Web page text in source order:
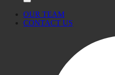
OUR TEAM
CONTACT US